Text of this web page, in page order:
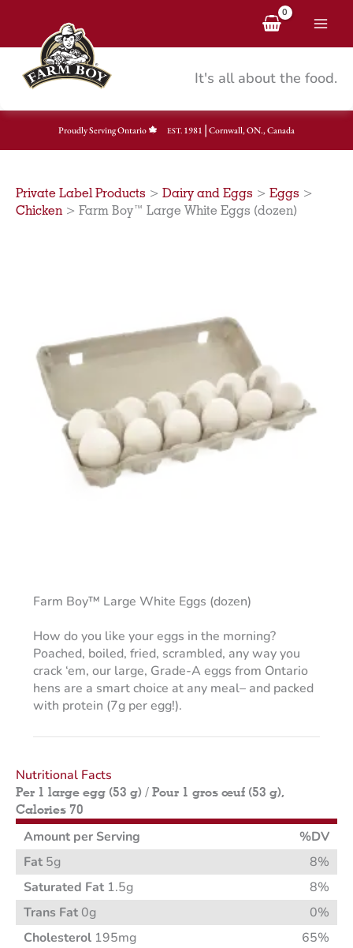
content
It's all about the food.
Proudly Serving Ontario EST.1981 | Cornwall, ON., Canada
Private Label Products > Dairy and Eggs > Eggs >
Chicken > Farm Boy™ Large White Eggs (dozen)
Farm Boy™ Large White Eggs (dozen)
How do you like your eggs in the morning?
Poached, boiled, fried, scrambled, any way you
crack ‘em, our large, Grade-A eggs from Ontario
hens are a smart choice at any meal– and packed
with protein (7g per egg!).
Nutritional Facts
Per 1 large egg (53 g) / Pour 1 gros œuf (53 g),
Calories 70
Amount per Serving
%DV
Fat 5g
8%
Saturated Fat 1.5g
8%
Trans Fat 0g
0%
Cholesterol 195mg
65%